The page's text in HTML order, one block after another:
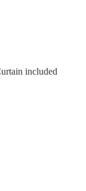
included